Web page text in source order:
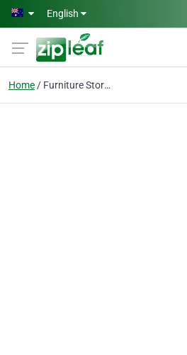
Skip to main content
English
Home Furniture Storage